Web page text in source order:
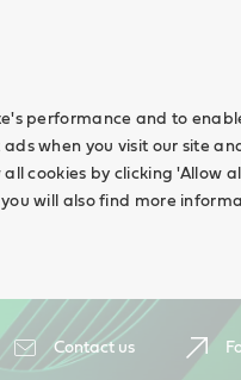
performance and to
when you visit our site
cookies by clicking 'Allow
will also find more
Contact us